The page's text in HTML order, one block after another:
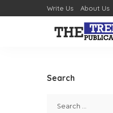
Write Us About Us
Search